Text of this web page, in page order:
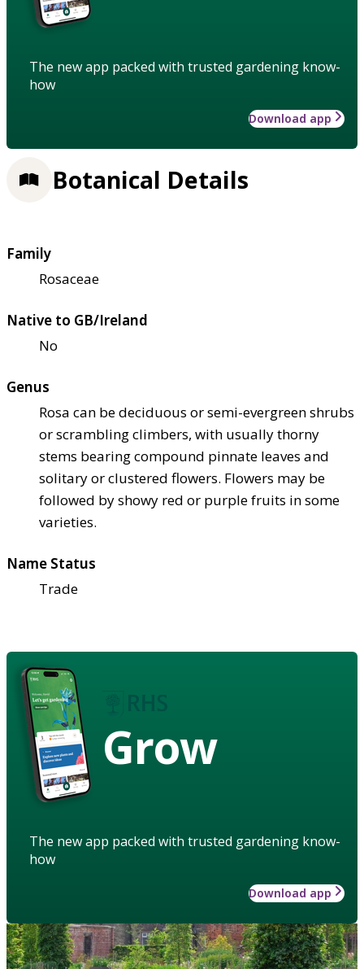
The new app packed with trusted gardening know-
how
Download app
Botanical Details
Family
Rosaceae
Native to GB/Ireland
No
Genus
Rosa can be deciduous or semi-evergreen shrubs
or scrambling climbers, with usually thorny
stems bearing compound pinnate leaves and
solitary or clustered flowers. Flowers may be
followed by showy red or purple fruits in some
varieties.
Name Status
Trade
Grow
The new app packed with trusted gardening know-
how
Download app